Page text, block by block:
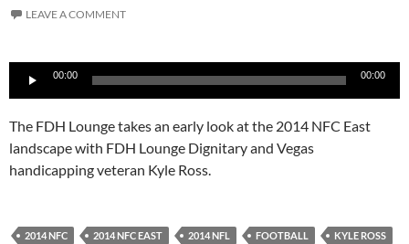
LEAVE A COMMENT
Audio
Player
00:00 00:00
The FDH Lounge takes an early look at the 2014 NFC East
landscape with FDH Lounge Dignitary and Vegas
handicapping veteran Kyle Ross.
2014 NFC 2014 NFC EAST 2014 NFL FOOTBALL
KYLE ROSS